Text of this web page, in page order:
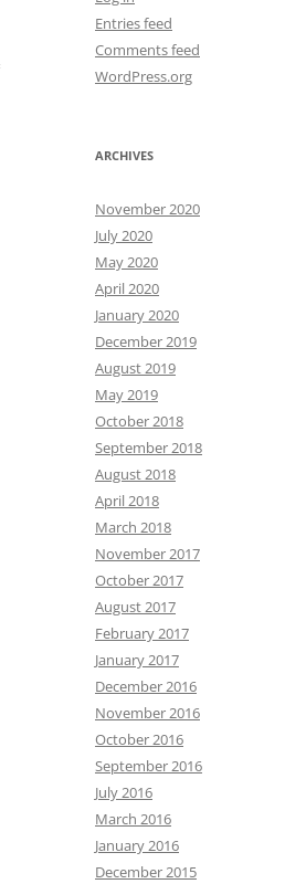
Entries feed
Comments feed
WordPress.org
ARCHIVES
November 2020
July 2020
May 2020
April 2020
January 2020
December 2019
August 2019
May 2019
October 2018
September 2018
August 2018
April 2018
March 2018
November 2017
October 2017
August 2017
February 2017
January 2017
December 2016
November 2016
October 2016
September 2016
July 2016
March 2016
January 2016
December 2015